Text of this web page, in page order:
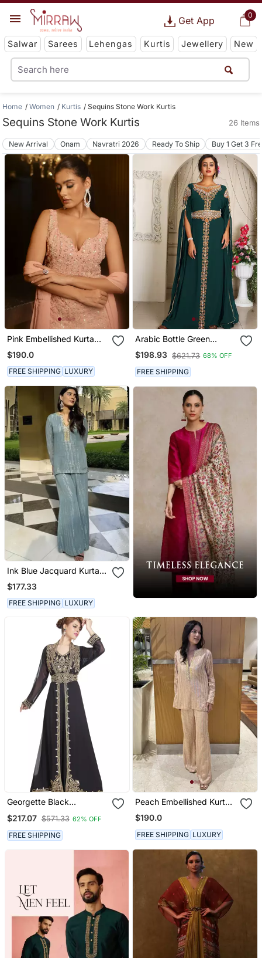
0
Get App
Salwar Sarees Lehengas Kurtis Jewellery New
Home Women Kurtis Sequins Stone Work Kurtis
Sequins Stone Work Kurtis 26 Items
New Arrival Onam Navratri 2026 Ready To Ship Buy 1 Get 3
Pink Embellished Kurta
With Churidar Pajami And
Dupatta
$190.0
FREE SHIPPING LUXURY
Arabic Bottle Green
Georgette Islamic Modern
Dubai Kaftan
$198.93 $621.73 68% OFF
FREE SHIPPING
Ink Blue Jacquard Kurta
With Flared Pants
$177.33
FREE SHIPPING LUXURY
Georgette Black
Jacket And Belt
$217.07 $571.33 62% OFF
FREE SHIPPING
Peach Embellished Kurta
With Flared Pants
$190.0
FREE SHIPPING LUXURY